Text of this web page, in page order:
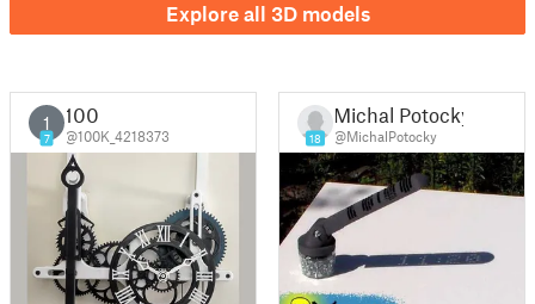
Explore all 3D models
1
7
100
@100K_4218373 18
Michal Potocký
@MichalPotocky